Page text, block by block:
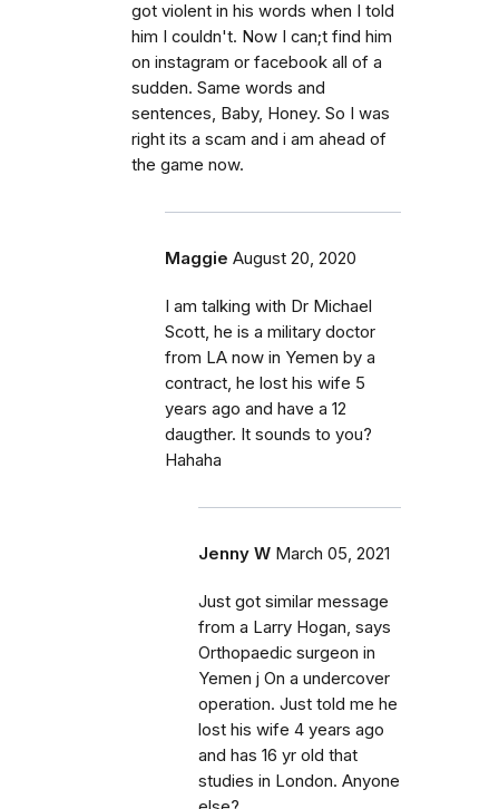
got violent in his words when I told
him I couldn't. Now I can;t find him
on instagram or facebook all of a
sudden. Same words and
sentences, Baby, Honey. So I was
right its a scam and i am ahead of
the game now.
Maggie August 20, 2020
I am talking with Dr Michael
Scott, he is a military doctor
from LA now in Yemen by a
contract, he lost his wife 5
years ago and have a 12
daugther. It sounds to you?
Hahaha
Jenny W March 05, 2021
Just got similar message
from a Larry Hogan, says
Orthopaedic surgeon in
Yemen j On a undercover
operation. Just told me he
lost his wife 4 years ago
and has 16 yr old that
studies in London. Anyone